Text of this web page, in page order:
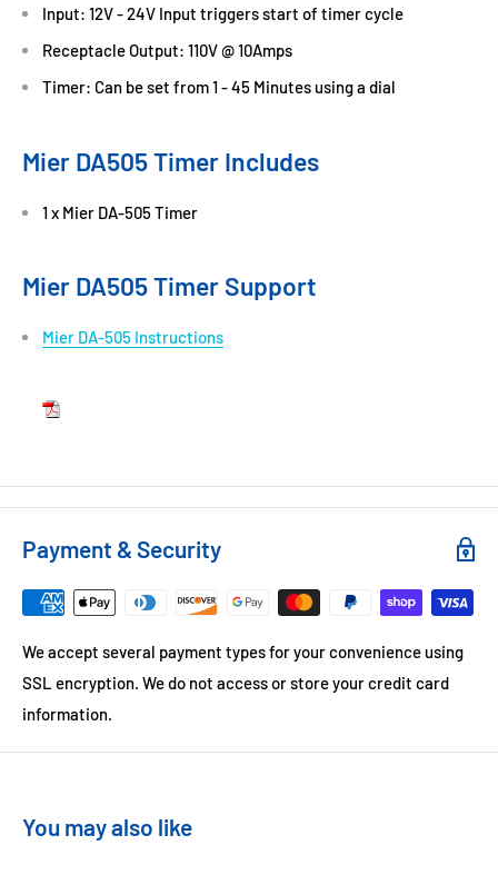
Input: 12V - 24V Input triggers start of timer cycle
Receptacle Output: 110V @ 10Amps
Timer: Can be set from 1 - 45 Minutes using a dial
Mier DA505 Timer Includes
1 x Mier DA-505 Timer
Mier DA505 Timer Support
Mier DA-505 Instructions
Payment & Security
We accept several payment types for your convenience using
SSL encryption. We do not access or store your credit card
information.
You may also like